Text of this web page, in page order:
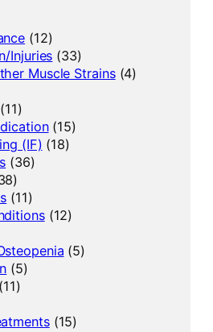
(12)
Injuries (33)
Muscle Strains(4)
(11)
(15)
(IF) (18)
(36)
(11)
(12)
(5)
(5)
(11)
(15)